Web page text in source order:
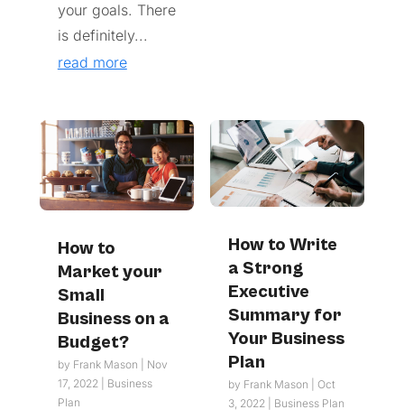
your goals. There
is definitely...
read more
How to
Market your
Small
Business on a
Budget?
by Frank Mason
Nov
17, 2022
Business
Plan
How to Write
a Strong
Executive
Summary for
Your Business
Plan
by Frank Mason
Oct
3, 2022
Business Plan